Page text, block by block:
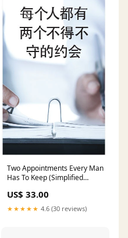
Two Appointments Every Man
Has To Keep (Simplified
US$ 33.00
★★★★★ 4.6 (30 reviews)